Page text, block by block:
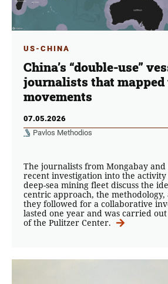
US-CHINA
China’s “double-use”
journalists that
movements
07.05.2026
Pavlos Methodios
The journalists from Mongabay
recent investigation into the activity
deep-sea mining fleet discuss the
centric approach, the methodology,
they followed for a collaborative
lasted one year and was carried
of the Pulitzer Center.